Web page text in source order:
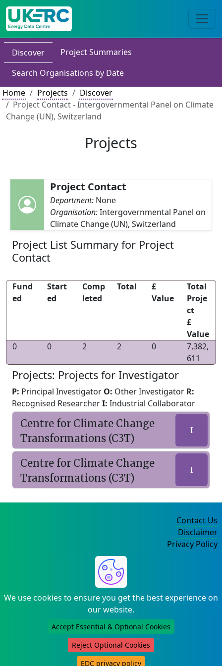
Discover
Project Summaries
Search Organisations by Date
Home
Projects
Discover
Project Contact - Intergovernmental Panel on Climate
Change (UN), Switzerland
Projects
Project Contact
Department: None
Organisation:Intergovernmental Panel on
Climate Change (UN), Switzerland
Project List Summary for Project
Contact
Fund
ed
Start
ed
Comp
leted
Total
£
Value
Total
Proje
ct
£
Value
0
0 2 2 0
7,382,
611
Projects: Projects for Investigator
P: Principal Investigator O: Other Investigator R:
Recognised ResearcherI: Industrial Collaborator
Centre for Climate Change
Transformations (C3T)
I
Centre for Climate Change
Transformations (C3T)
I
We use cookies to ensure you get the best experience on
our website.
Accept Essential & Optional Cookies
Reject Optional Cookies
EDC privacy policy
Contact Us
Disclaimer
Privacy Policy